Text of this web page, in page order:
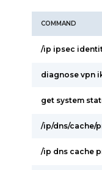
COMMAND
/ip ipsec
diagnose vpn
get system
/ip/dns/cache/
/ip dns cache